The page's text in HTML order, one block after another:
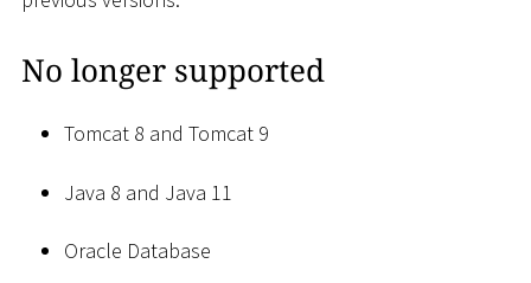
No longer supported
Tomcat 8 and Tomcat 9
Java 8 and Java 11
Oracle Database